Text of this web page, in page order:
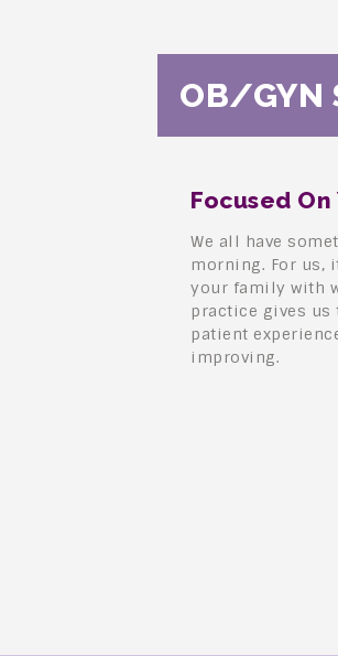
OB/GYN
Focused On
We all have
morning. For us,
your family with
practice gives us
patient
improving.